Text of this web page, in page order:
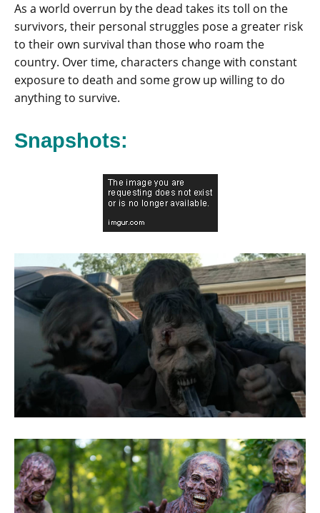
As a world overrun by the dead takes its toll on the
survivors, their personal struggles pose a greater risk
to their own survival than those who roam the
country. Over time, characters change with constant
exposure to death and some grow up willing to do
anything to survive.
Snapshots: